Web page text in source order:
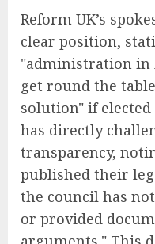
Reform UK’s
clear position,
"administration
get round the
solution" if
has directly
transparency,
published their
the council has
or provided